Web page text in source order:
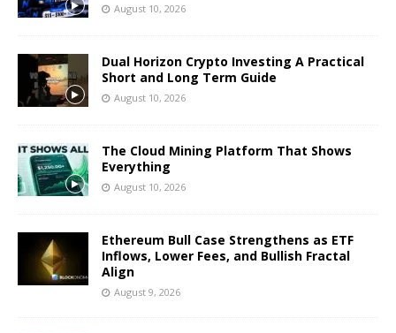
August 10, 2026
Dual Horizon Crypto Investing A Practical
Short and Long Term Guide
August 10, 2026
The Cloud Mining Platform That Shows
Everything
August 10, 2026
Ethereum Bull Case Strengthens as ETF
Inflows, Lower Fees, and Bullish Fractal
Align
August 9, 2026